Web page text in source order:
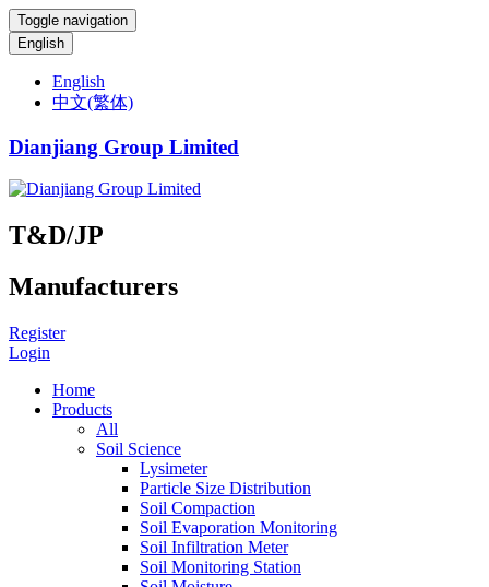
Toggle navigation
English
English
中文(繁体)
Dianjiang Group Limited
T&D/JP
Manufacturers
Register
Login
Home
Products
All
Soil Science
Lysimeter
Particle Size Distribution
Soil Compaction
Soil Evaporation Monitoring
Soil Infiltration Meter
Soil Monitoring Station